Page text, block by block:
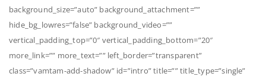
background_size=”auto” background_attachment=””
hide_bg_lowres=”false” background_video=””
vertical_padding_top=”0″ vertical_padding_bottom=”20″
more_link=”” more_text=”” left_border=”transparent”
class=”vamtam-add-shadow” id=”intro” title=”” title_type=”single”